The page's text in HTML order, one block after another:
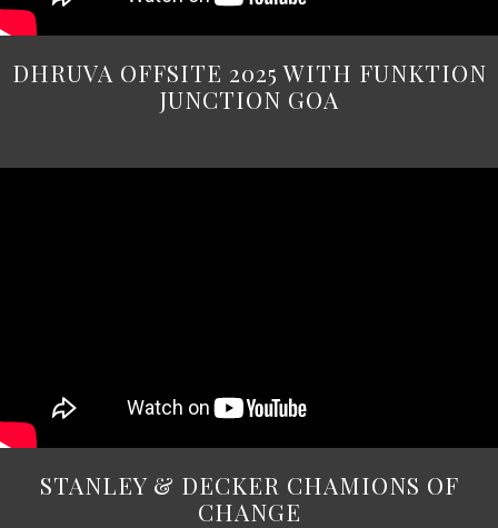
DHRUVA OFFSITE 2025 WITH FUNKTION
JUNCTION GOA
STANLEY & DECKER CHAMIONS OF
CHANGE